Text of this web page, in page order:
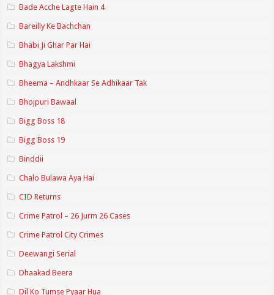
Bade Acche Lagte Hain 4
Bareilly Ke Bachchan
Bhabi Ji Ghar Par Hai
Bhagya Lakshmi
Bheema – Andhkaar Se Adhikaar Tak
Bhojpuri Bawaal
Bigg Boss 18
Bigg Boss 19
Binddii
Chalo Bulawa Aya Hai
CID Returns
Crime Patrol – 26 Jurm 26 Cases
Crime Patrol City Crimes
Deewangi Serial
Dhaakad Beera
Dil Ko Tumse Pyaar Hua